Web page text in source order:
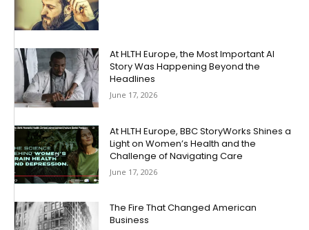
At HLTH Europe, the Most Important AI
Story Was Happening Beyond the
Headlines
June 17, 2026
At HLTH Europe, BBC StoryWorks Shines a
Light on Women’s Health and the
Challenge of Navigating Care
June 17, 2026
The Fire That Changed American
Business